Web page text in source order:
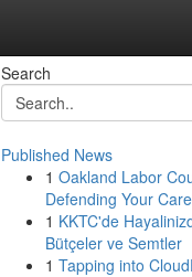
Search
Published News
1 Oakland Labor
Defending Your
1 KKTC'de
Bütçeler ve Semtler
1 Tapping into